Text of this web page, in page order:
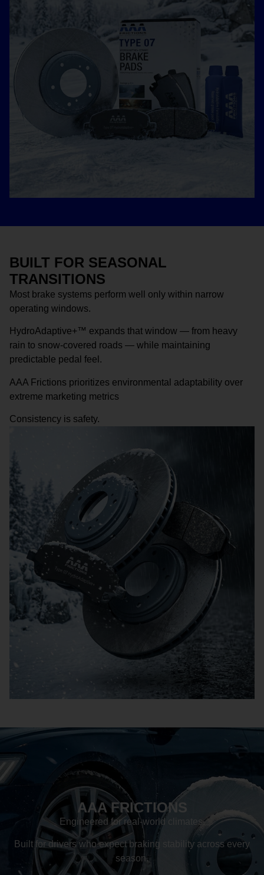
BUILT FOR SEASONAL
TRANSITIONS
Most brake systems perform well only within narrow
operating windows.
HydroAdaptive+™ expands that window — from heavy
rain to snow-covered roads — while maintaining
predictable pedal feel.
AAA Frictions prioritizes environmental adaptability over
extreme marketing metrics
Consistency is safety.
AAA FRICTIONS
Engineered for real-world climates.
Built for drivers who expect braking stability across every
season.